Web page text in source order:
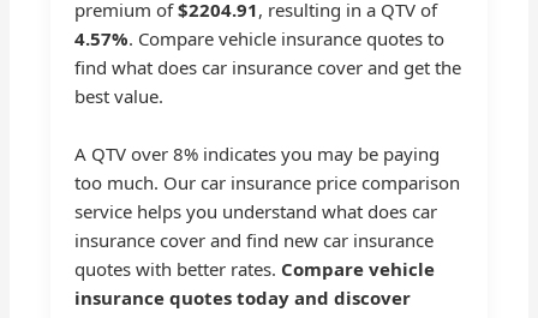
premium of$2204.91, resulting in a QTV of
4.57%. Compare vehicle insurance quotes to
find what does car insurance cover and get the
best value.
A QTV over 8% indicates you may be paying
too much. Our car insurance price comparison
service helps you understand what does car
insurance cover and find new car insurance
quotes with better rates. Compare vehicle
insurance quotes today and discover